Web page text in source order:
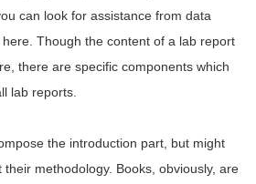
can look for assistance from data
Though the content of a lab report
there are specific components which
lab reports.
the introduction part, but might
methodology. Books, obviously, are